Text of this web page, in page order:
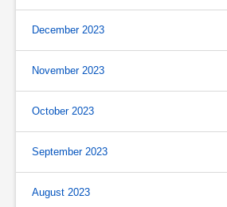
December 2023
November 2023
October 2023
September 2023
August 2023